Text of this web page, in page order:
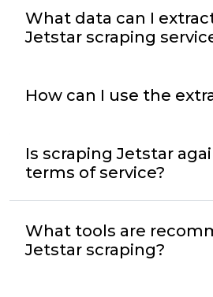
What data can I
Jetstar scraping
How can I use the
Is scraping Jetstar
terms of service?
What tools are
Jetstar scraping?